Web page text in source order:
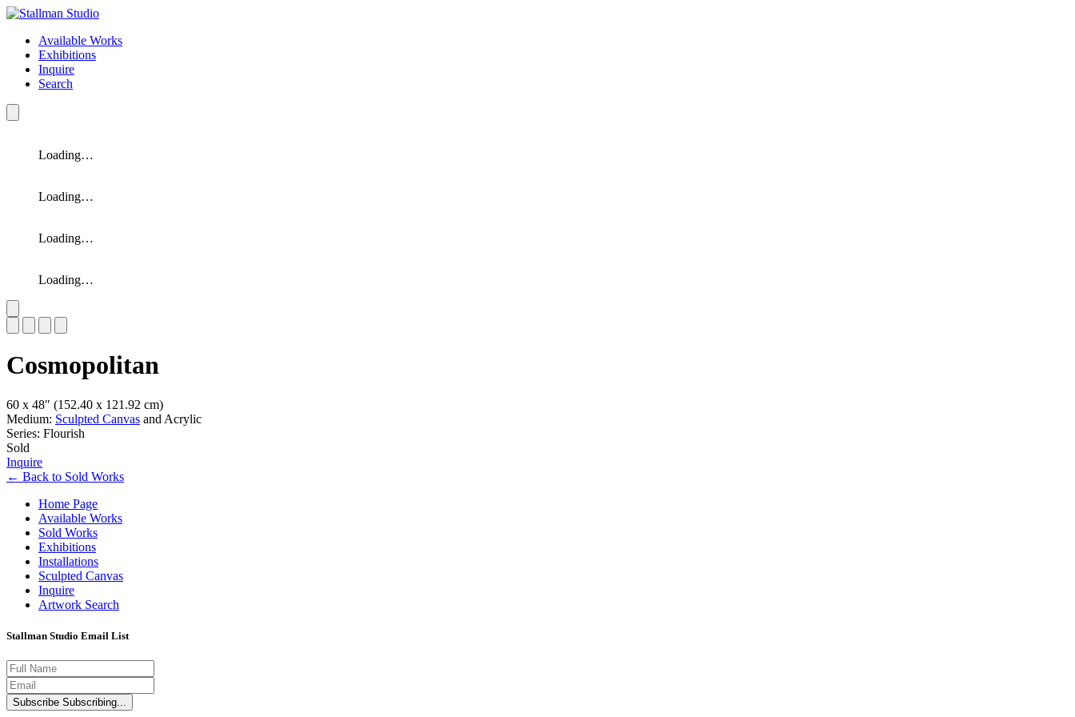
Available Works
Exhibitions
Inquire
Search
Loading…
Loading…
Loading…
Loading…
Cosmopolitan
60 x 48″ (152.40 x 121.92 cm)
Medium: Sculpted Canvas and Acrylic
Series: Flourish
Sold
Inquire
← Back to Sold Works
Home Page
Available Works
Sold Works
Exhibitions
Installations
Sculpted Canvas
Inquire
Artwork Search
Stallman Studio Email List
Subscribe Subscribing...